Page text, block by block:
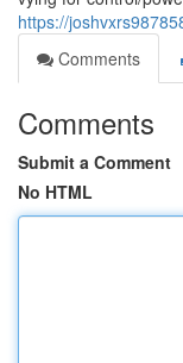
https://
Comments
Comments
Submit a Comment
No HTML